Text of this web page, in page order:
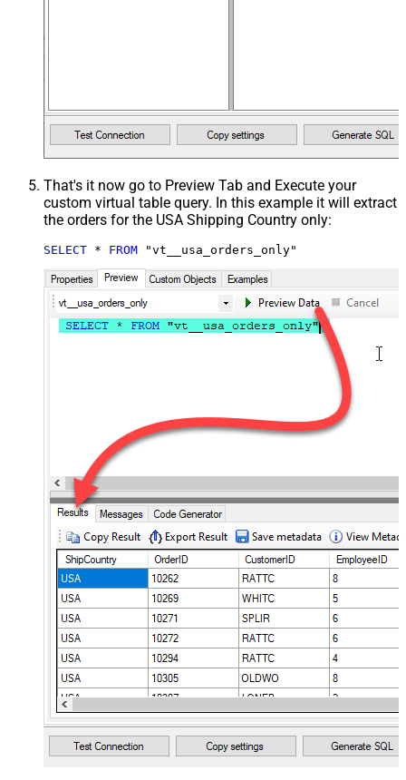
That's it now go to Preview Tab and Execute your
custom virtual table query. In this example it will extract
the orders for the USA Shipping Country only:
SELECT * FROM "vt__usa_orders_only"